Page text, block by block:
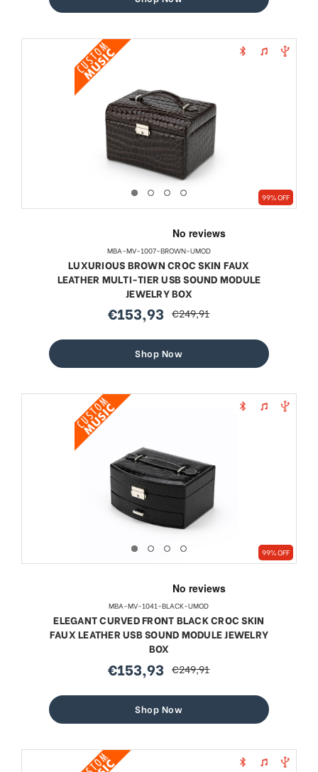
99% OFF
MBA-MV-1007-BROWN-UMOD
LUXURIOUS BROWN CROC SKIN FAUX
LEATHER MULTI-TIER USB SOUND MODULE
JEWELRY BOX
sale
€153,93 regular
€249,91
Shop Now
99% OFF
MBA-MV-1041-BLACK-UMOD
ELEGANT CURVED FRONT BLACK CROC SKIN
FAUX LEATHER USB SOUND MODULE JEWELRY
BOX
sale
€153,93 regular
€249,91
Shop Now